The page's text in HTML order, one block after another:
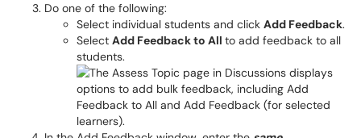
Do one of the following:
Select individual students and click Add Feedback.
Select Add Feedback to All to add feedback to all
students.